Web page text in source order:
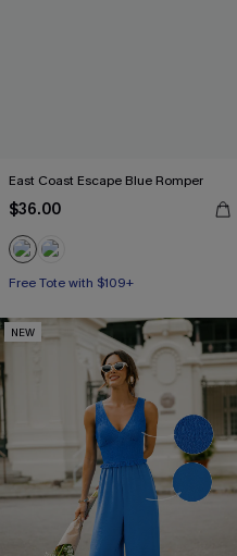
East Coast Escape Blue Romper
$36.00
Free Tote with $109+
NEW